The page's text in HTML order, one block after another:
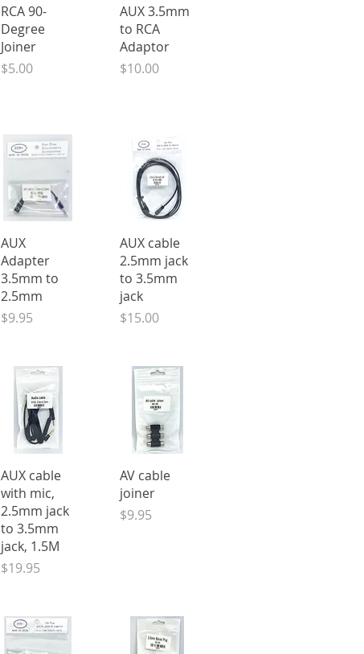
Quick View
RCA 90-
Degree
Joiner
Price
$5.00
Quick View
AUX 3.5mm
to RCA
Adaptor
Price
$10.00
Quick View
AUX
Adapter
3.5mm to
2.5mm
Price
$9.95
Quick View
AUX cable
2.5mm jack
to 3.5mm
jack
Price
$15.00
Quick View
AUX cable
with mic,
2.5mm jack
to 3.5mm
jack, 1.5M
Price
$19.95
Quick View
AV cable
joiner
Price
$9.95